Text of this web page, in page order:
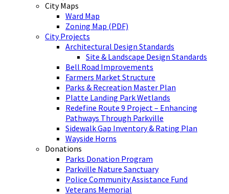
City Maps
Ward Map
Zoning Map (PDF)
City Projects
Architectural Design Standards
Site & Landscape Design Standards
Bell Road Improvements
Farmers Market Structure
Parks & Recreation Master Plan
Platte Landing Park Wetlands
Redefine Route 9 Project – Enhancing
Pathways Through Parkville
Sidewalk Gap Inventory & Rating Plan
Wayside Horns
Donations
Parks Donation Program
Parkville Nature Sanctuary
Police Community Assistance Fund
Veterans Memorial